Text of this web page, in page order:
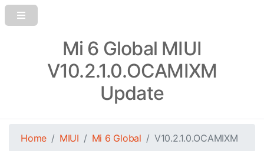
Mi 6 Global MIUI
V10.2.1.0.OCAMIXM
Update
Home MIUI Mi 6 Global V10.2.1.0.OCAMIXM